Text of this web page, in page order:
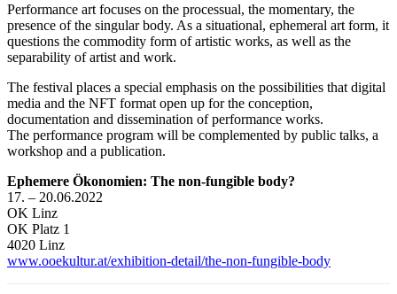
Performance art focuses on the processual, the momentary, the
presence of the singular body. As a situational, ephemeral art form, it
questions the commodity form of artistic works, as well as the
separability of artist and work.
The festival places a special emphasis on the possibilities that digital
media and the NFT format open up for the conception,
documentation and dissemination of performance works.
The performance program will be complemented by public talks, a
workshop and a publication.
Ephemere Ökonomien: The non-fungible body?
17. – 20.06.2022
OK Linz
OK Platz 1
4020 Linz
www.ooekultur.at/exhibition-detail/the-non-fungible-body